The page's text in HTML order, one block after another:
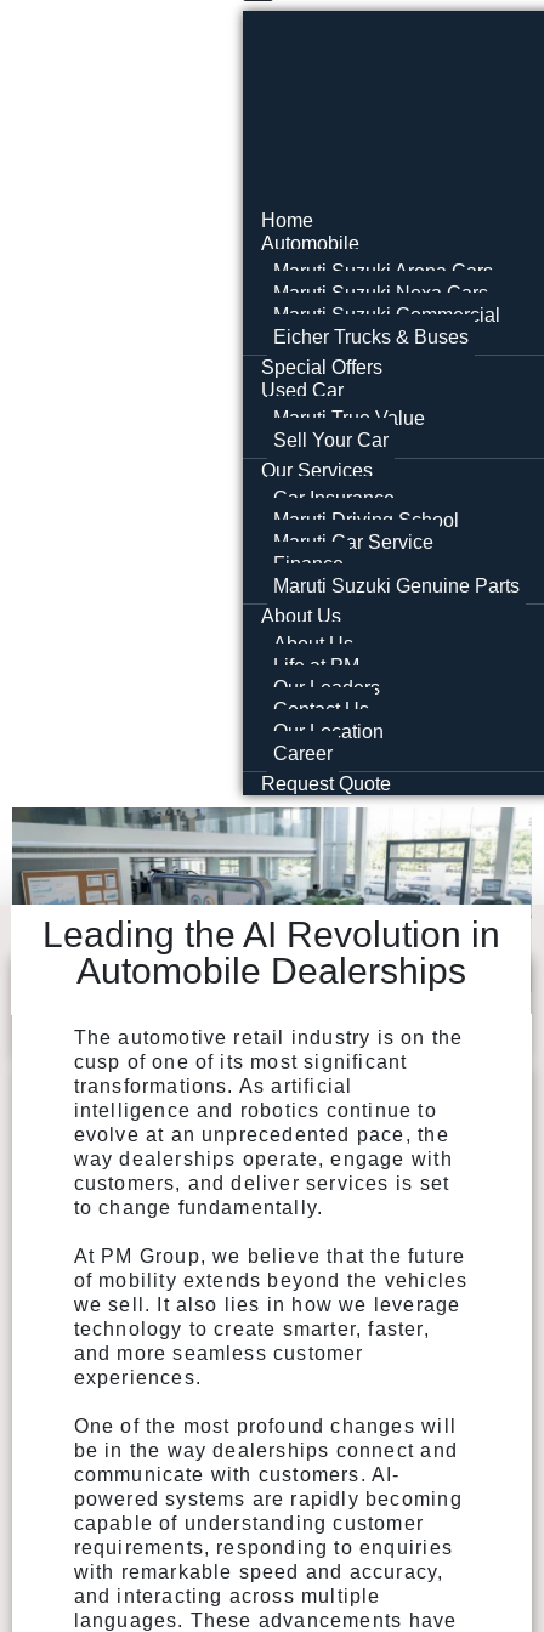
Home
Automobile
Maruti Suzuki Arena Cars
Maruti Suzuki Nexa Cars
Maruti Suzuki Commercial
Eicher Trucks & Buses
Special Offers
Used Car
Maruti True Value
Sell Your Car
Our Services
Car Insurance
Maruti Driving School
Maruti Car Service
Finance
Maruti Suzuki Genuine Parts
About Us
About Us
Life at PM
Our Leaders
Contact Us
Our Location
Career
Request Quote
Leading the AI Revolution in
Automobile Dealerships
The automotive retail industry is on the
cusp of one of its most significant
transformations. As artificial
intelligence and robotics continue to
evolve at an unprecedented pace, the
way dealerships operate, engage with
customers, and deliver services is set
to change fundamentally.
At PM Group, we believe that the future
of mobility extends beyond the vehicles
we sell. It also lies in how we leverage
technology to create smarter, faster,
and more seamless customer
experiences.
One of the most profound changes will
be in the way dealerships connect and
communicate with customers. AI-
powered systems are rapidly becoming
capable of understanding customer
requirements, responding to enquiries
with remarkable speed and accuracy,
and interacting across multiple
languages. These advancements have